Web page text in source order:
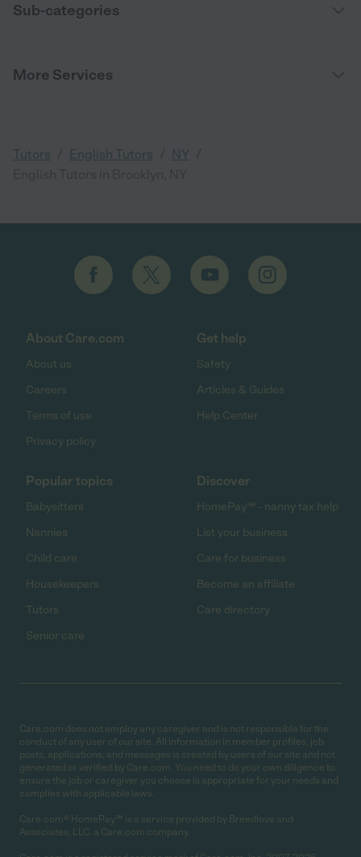
Sub-categories
More Services
Tutors English Tutors NY
About Care.com
About us
Careers
Terms of use
Privacy policy
Get help
Safety
Articles & Guides
Help Center
Popular topics
Babysitters
Nannies
Child care
Housekeepers
Tutors
Senior care
Discover
HomePay℠ - nanny tax help
List your business
Care for business
Become an affiliate
Care directory
Care.com does not employ any caregiver and is not responsible for the
conduct of any user of our site. All information in member profiles, job
posts, applications, and messages is created by users of our site and not
generated or verified by Care.com. You need to do your own diligence to
ensure the job or caregiver you choose is appropriate for your needs and
complies with applicable laws.
Care.com® HomePay℠ is a service provided by Breedlove and
Associates, LLC, a Care.com company.